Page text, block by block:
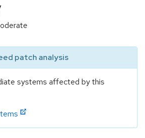
patch analysis
systems affected by this